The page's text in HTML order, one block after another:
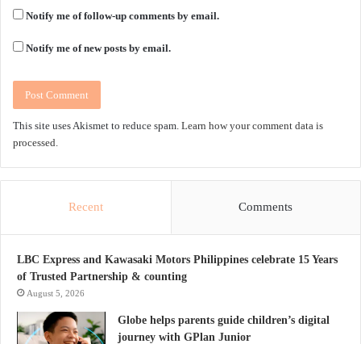
Notify me of follow-up comments by email.
Notify me of new posts by email.
This site uses Akismet to reduce spam. Learn how your comment data is
processed.
Recent Comments
LBC Express and Kawasaki Motors Philippines celebrate 15 Years
of Trusted Partnership & counting
August 5, 2026
Globe helps parents guide children’s digital
journey with GPlan Junior